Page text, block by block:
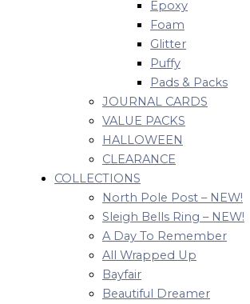
Epoxy
Foam
Glitter
Puffy
Pads & Packs
JOURNAL CARDS
VALUE PACKS
HALLOWEEN
CLEARANCE
COLLECTIONS
North Pole Post – NEW!
Sleigh Bells Ring – NEW!
A Day To Remember
All Wrapped Up
Bayfair
Beautiful Dreamer